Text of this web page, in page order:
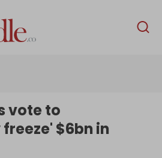
English
Interviews
vote to
$6bn in